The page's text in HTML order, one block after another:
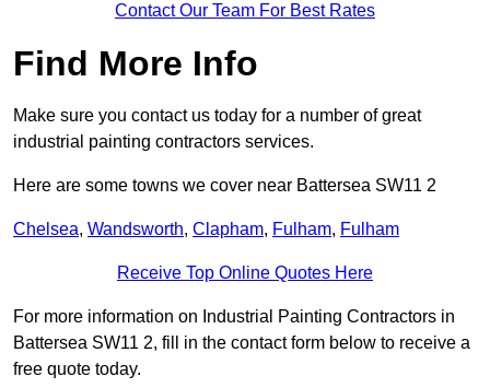
Contact Our Team For Best Rates
Find More Info
Make sure you contact us today for a number of great
industrial painting contractors services.
Here are some towns we cover near Battersea SW11 2
Chelsea, Wandsworth, Clapham, Fulham, Fulham
Receive Top Online Quotes Here
For more information on Industrial Painting Contractors in
Battersea SW11 2, fill in the contact form below to receive a
free quote today.